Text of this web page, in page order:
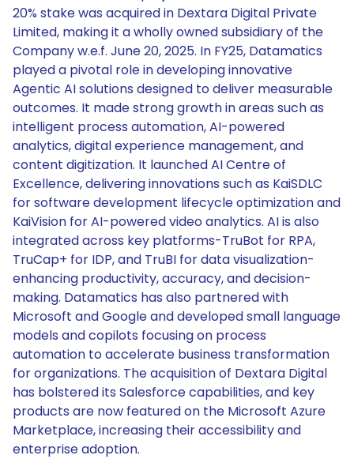
20% stake was acquired in Dextara Digital Private
Limited, making it a wholly owned subsidiary of the
Company w.e.f. June 20, 2025. In FY25, Datamatics
played a pivotal role in developing innovative
Agentic AI solutions designed to deliver measurable
outcomes. It made strong growth in areas such as
intelligent process automation, AI-powered
analytics, digital experience management, and
content digitization. It launched AI Centre of
Excellence, delivering innovations such as KaiSDLC
for software development lifecycle optimization and
KaiVision for AI-powered video analytics. AI is also
integrated across key platforms-TruBot for RPA,
TruCap+ for IDP, and TruBI for data visualization-
enhancing productivity, accuracy, and decision-
making. Datamatics has also partnered with
Microsoft and Google and developed small language
models and copilots focusing on process
automation to accelerate business transformation
for organizations. The acquisition of Dextara Digital
has bolstered its Salesforce capabilities, and key
products are now featured on the Microsoft Azure
Marketplace, increasing their accessibility and
enterprise adoption.